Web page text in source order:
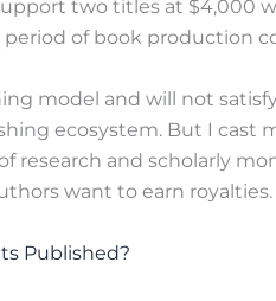
two titles at $4,000
of book production
model and will not
ecosystem. But I cast
research and scholarly
want to earn royalties.
Published?